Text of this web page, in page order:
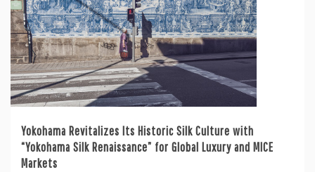
Yokohama Revitalizes Its Historic Silk Culture with
“Yokohama Silk Renaissance” for Global Luxury and MICE
Markets